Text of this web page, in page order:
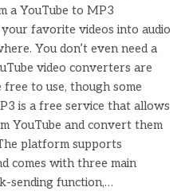
a YouTube to MP3
favorite videos into audio
You don’t even need a
video converters are
to use, though some
is a free service that allows
YouTube and convert them
platform supports
comes with three main
sending function,…